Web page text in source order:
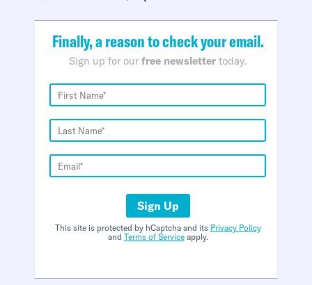
Finally, a reason to check your email.
Sign up for our free newsletter today.
Sign Up
This site is protected by hCaptcha and its Privacy Policy
and Terms of Serviceapply.